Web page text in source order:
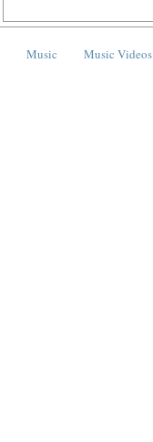
Music Music Videos